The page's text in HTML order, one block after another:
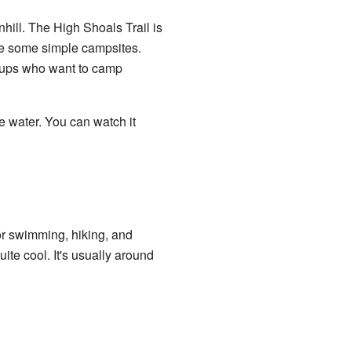
The High Shoals Trail is
some simple campsites.
who want to camp
water. You can watch it
swimming, hiking, and
cool. It's usually around